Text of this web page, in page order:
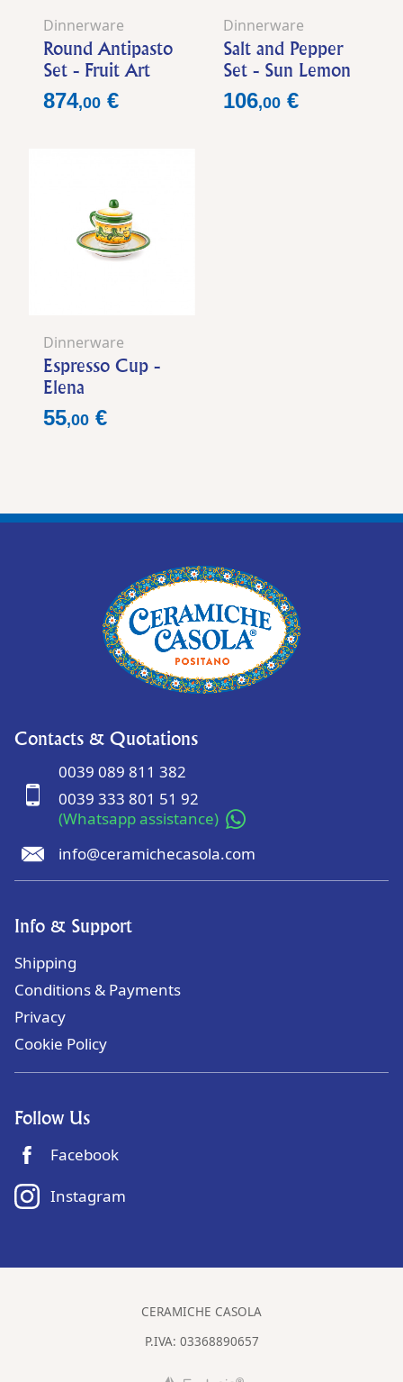
Dinnerware
Round Antipasto
Set - Fruit Art
Price
874,00 €
Dinnerware
Salt and Pepper
Set - Sun Lemon
Price
106,00€
Dinnerware
Espresso Cup -
Elena
Price
55,00 €
Contacts & Quotations
0039 089 811 382
0039 333 801 51 92
(Whatsapp assistance)
info@ceramichecasola.com
Info & Support
Shipping
Conditions & Payments
Privacy
Cookie Policy
Follow Us
Facebook
Instagram
CERAMICHE CASOLA
P.IVA: 03368890657